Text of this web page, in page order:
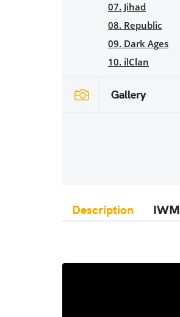
07. Jihad
08. Republic
09. Dark Ages
10. ilClan
Gallery
Description IWM